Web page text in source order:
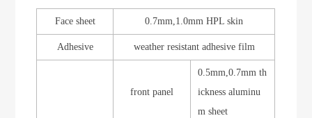
Face sheet 0.7mm,1.0mm HPL skin
Adhesive weather resistant adhesive film
front panel
0.5mm,0.7mm th
ickness aluminu
m sheet